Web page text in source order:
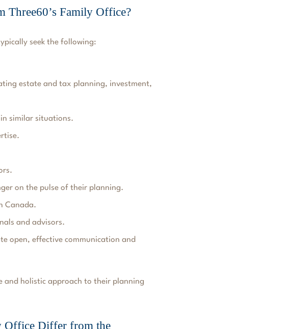
Three60’s Family Office?
seek the following:
estate and tax planning, investment,
similar situations.
on the pulse of their planning.
Canada.
and advisors.
open, effective communication and
and holistic approach to their planning
Office Differ from the